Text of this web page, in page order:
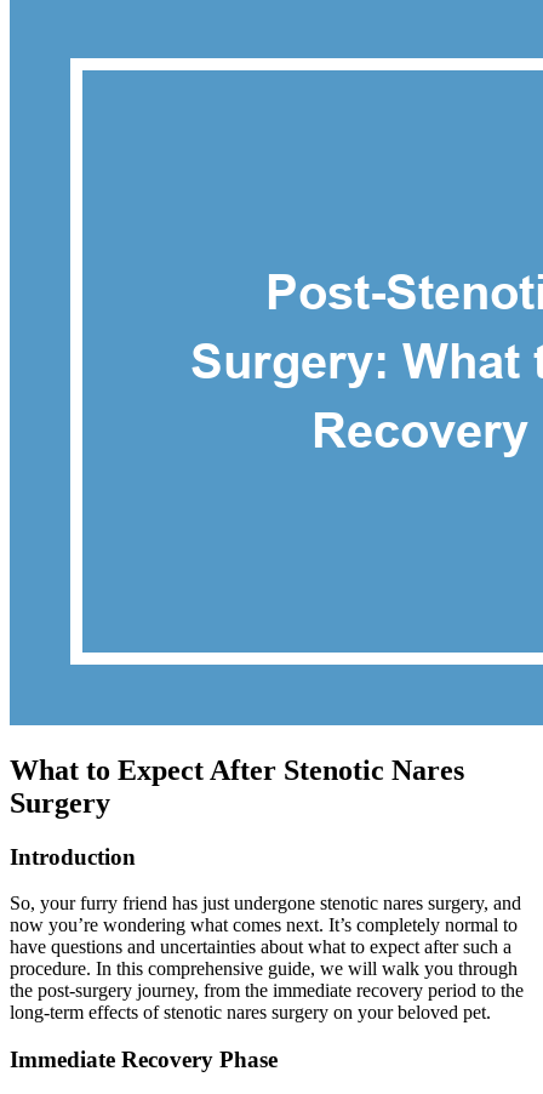
What to Expect After Stenotic Nares
Surgery
Introduction
So, your furry friend has just undergone stenotic nares surgery, and
now you’re wondering what comes next. It’s completely normal to
have questions and uncertainties about what to expect after such a
procedure. In this comprehensive guide, we will walk you through
the post-surgery journey, from the immediate recovery period to the
long-term effects of stenotic nares surgery on your beloved pet.
Immediate Recovery Phase